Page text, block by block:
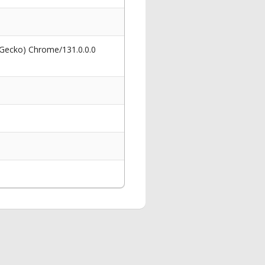
Chrome/131.0.0.0